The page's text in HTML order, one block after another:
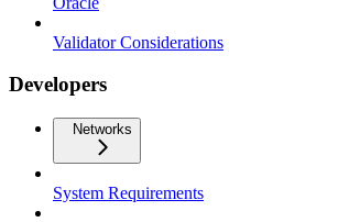
Validator Considerations
Developers
Networks
System Requirements